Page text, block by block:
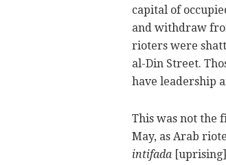
capital of
and withdraw
rioters were
al-Din Street.
have leadership
This was not the
May, as Arab
intifada